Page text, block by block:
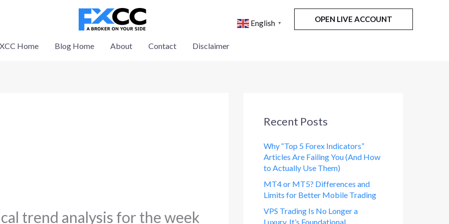
English ▼ OPEN LIVE ACCOUNT
Home Blog Home About Contact Disclaimer
trend analysis for the week
Recent Posts
Why “Top 5 Forex Indicators”
Articles Are Failing You (And How
to Actually Use Them)
MT4 or MT5? Differences and
Limits for Better Mobile Trading
VPS Trading Is No Longer a
Luxury. It’s Foundational